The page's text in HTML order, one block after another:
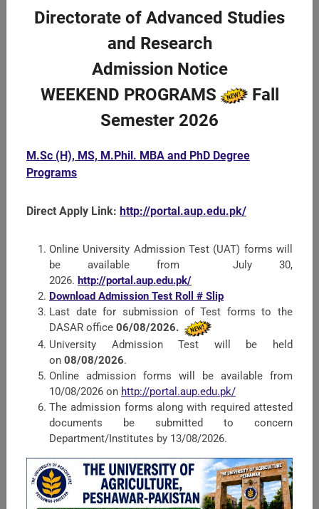
Faculty of Crop Protection Sciences
(Hons.) M.Sc. (Hons.) and PhD level studies. Since insect
role of the Faculty of Crop Pr ...
Faculty of Rural Social Sciences
Housed in the University of Agriculture, the Faculty of Rural
Social Sciences (FRSS) is one of the largest and leading
Directorate of Advanced Studies
and Research
Admission Notice
WEEKEND PROGRAMS
Fall
Semester 2026
M.Sc (H), MS, M.Phil. MBA and PhD Degree
Programs
Direct Apply Link: http://portal.aup.edu.pk/
Online University Admission Test (UAT) forms will
be available from July 30,
2026. http://portal.aup.edu.pk/
Download Admission Test Roll # Slip
Last date for submission of Test forms to the
DASAR office 06/08/2026.
University Admission Test will be held
on 08/08/2026.
Online admission forms will be available from
10/08/2026 on http://portal.aup.edu.pk/
The admission forms along with required attested
documents be submitted to concern
Department/Institutes by 13/08/2026.